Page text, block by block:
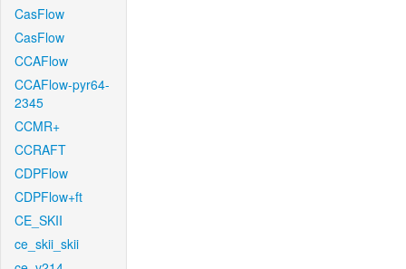
CasFlow
CasFlow
CCAFlow
CCAFlow-pyr64-
2345
CCMR+
CCRAFT
CDPFlow
CDPFlow+ft
CE_SKII
ce_skii_skii